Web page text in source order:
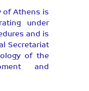
of Athens is
under
and is
Secretariat
of the
and